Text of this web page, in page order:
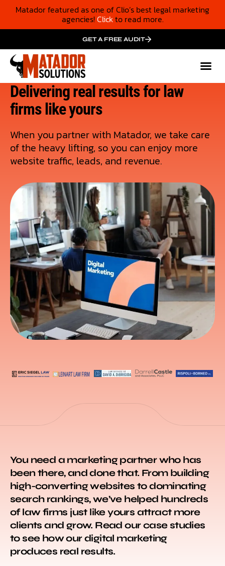
Matador featured as one of Clio’s best legal marketing
agencies!Clickto read more.
GET A FREE AUDIT
Delivering real results for law
firms like yours
When you partner with Matador, we take care
of the heavy lifting, so you can enjoy more
website traffic, leads, and revenue.
You need a marketing partner who has
been there, and done that. From building
high-converting websites to dominating
search rankings, we’ve helped hundreds
of law firms just like yours attract more
clients and grow. Read our case studies
to see how our digital marketing
produces real results.